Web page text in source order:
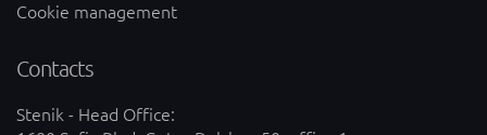
Cookie management
Contacts
Stenik - Head Office: